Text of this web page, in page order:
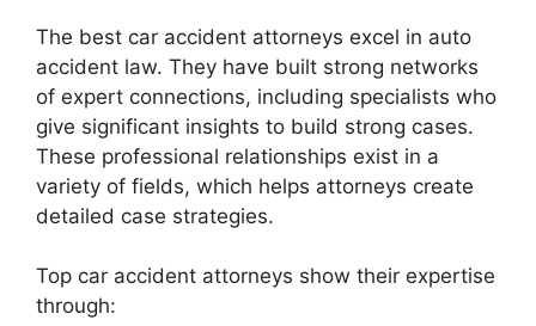
The best car accident attorneys excel in auto
accident law. They have built strong networks
of expert connections, including specialists who
give significant insights to build strong cases.
These professional relationships exist in a
variety of fields, which helps attorneys create
detailed case strategies.
Top car accident attorneys show their expertise
through: